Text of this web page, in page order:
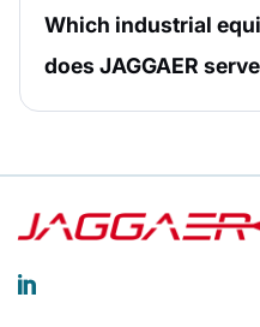
Which industrial
does JAGGAER
